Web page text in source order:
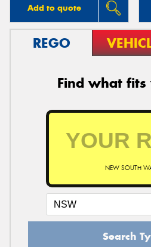
Add to quote
REGO
Find what fits
NEW SOUTH
Search